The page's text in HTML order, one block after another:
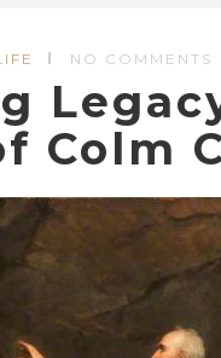
NO COMMENTS
Colm